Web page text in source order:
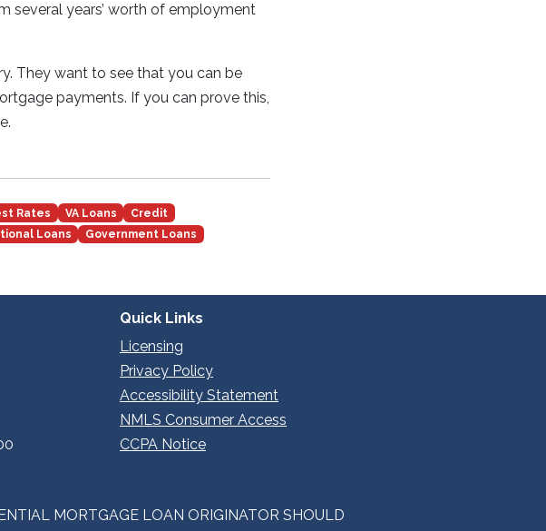
several years’ worth of employment
They want to see that you can be
payments. If you can prove this,
Rates VA Loans
Credit
Loans Government Loans
Quick Links
Licensing
Privacy Policy
Accessibility Statement
NMLS Consumer Access
CCPA Notice
MORTGAGE LOAN ORIGINATOR SHOULD